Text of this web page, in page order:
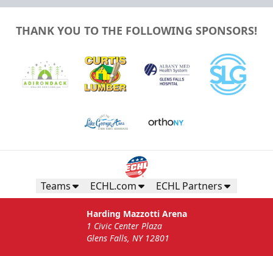
THANK YOU TO THE FOLLOWING SPONSORS!
Teams ECHL.com ECHL Partners
Harding Mazzotti Arena
1 Civic Center Plaza
Glens Falls, NY 12801